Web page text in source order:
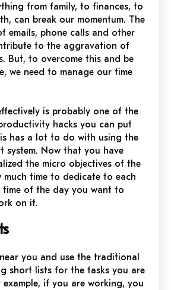
from family, to finances, to
can break our momentum. The
emails, phone calls and other
to the aggravation of
But, to overcome this and be
we need to manage our time
is probably one of the
hacks you can put
has a lot to do with using the
system. Now that you have
the micro objectives of the
much time to dedicate to each
time of the day you want to
on it.
you and use the traditional
short lists for the tasks you are
if you are working, you